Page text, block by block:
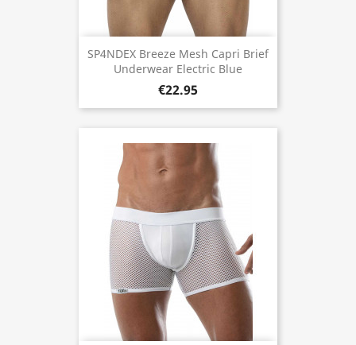
SP4NDEX Breeze Mesh Capri Brief
Underwear Electric Blue
€22.95